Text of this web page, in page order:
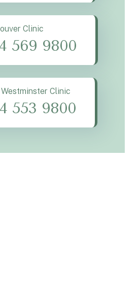
Clinic
569 9800
Clinic
553 9800